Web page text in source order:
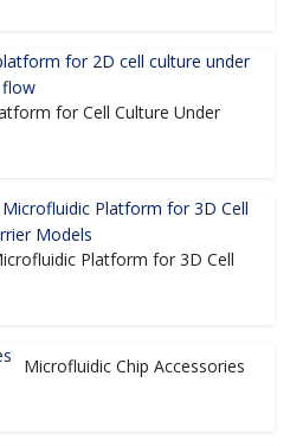
for Cell Culture Under
Platform for 3D Cell
Microfluidic Chip Accessories